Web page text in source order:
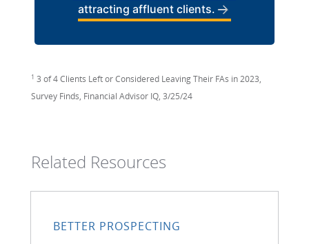
attracting affluent clients.
1 3 of 4 Clients Left or Considered Leaving Their FAs in 2023,
Survey Finds, Financial Advisor IQ, 3/25/24
Related Resources
BETTER PROSPECTING